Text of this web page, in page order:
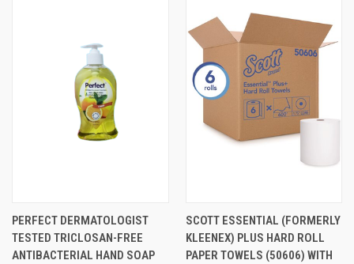
PERFECT DERMATOLOGIST
TESTED TRICLOSAN-FREE
ANTIBACTERIAL HAND SOAP
SCOTT ESSENTIAL (FORMERLY
KLEENEX) PLUS HARD ROLL
PAPER TOWELS (50606) WITH